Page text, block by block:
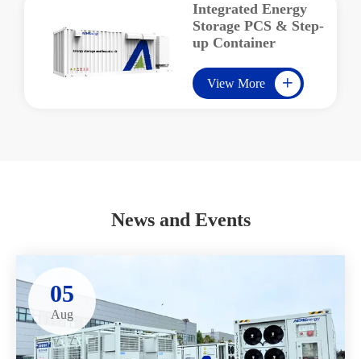
Integrated Energy
Storage PCS & Step-
up Container
View More 
News and Events
05
Aug